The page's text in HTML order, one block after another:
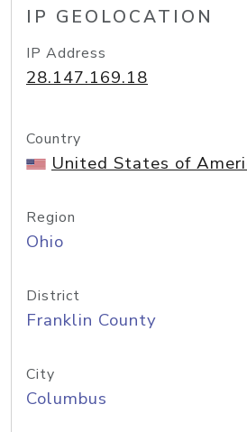
IP GEOLOCATION
IP Address
28.147.169.18
Country
United States of
Region
Ohio
District
Franklin County
City
Columbus